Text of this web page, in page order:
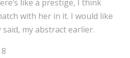
like a prestige, I think
with her in it. I would like
my abstract earlier.